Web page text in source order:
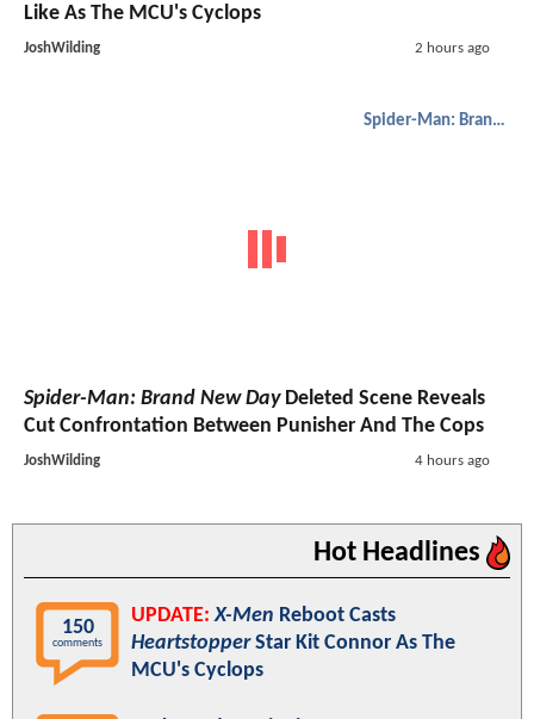
Like As The MCU's Cyclops
JoshWilding 2 hours ago
Spider-Man: Brand New Day
Spider-Man: Brand New DayDeleted Scene Reveals
Cut Confrontation Between Punisher And The Cops
JoshWilding 4 hours ago
Hot Headlines
150
comments
UPDATE: X-Men Reboot Casts
HeartstopperStar Kit Connor As The
MCU's Cyclops